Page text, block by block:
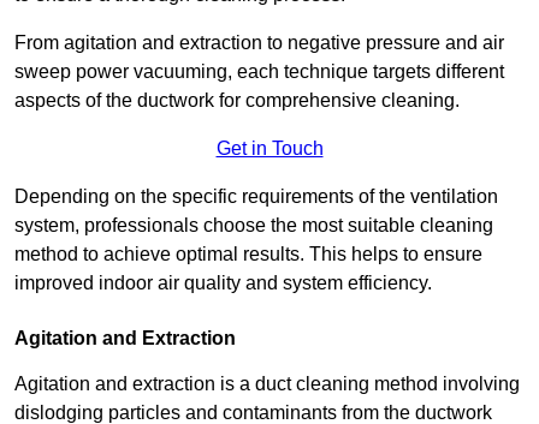
From agitation and extraction to negative pressure and air
sweep power vacuuming, each technique targets different
aspects of the ductwork for comprehensive cleaning.
Get in Touch
Depending on the specific requirements of the ventilation
system, professionals choose the most suitable cleaning
method to achieve optimal results. This helps to ensure
improved indoor air quality and system efficiency.
Agitation and Extraction
Agitation and extraction is a duct cleaning method involving
dislodging particles and contaminants from the ductwork